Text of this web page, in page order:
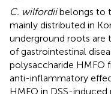
C. wilfordiibelongs to
mainly distributed in
underground roots are
of gastrointestinal
polysaccharide HMFO
anti-inflammatory
HMFO in DSS-